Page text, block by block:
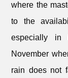
where the
to the
especially in
November
rain does not